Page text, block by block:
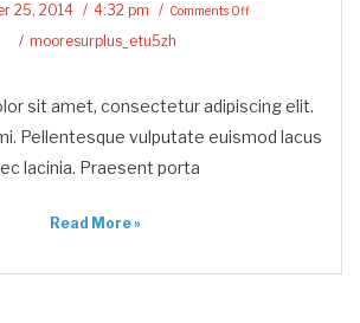
25, 2014 4:32 pm Comments Off
mooresurplus_etu5zh
sit amet, consectetur adipiscing elit.
Pellentesque vulputate euismod lacus
lacinia. Praesent porta
Read More »